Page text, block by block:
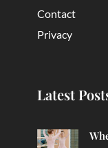
Contact
Privacy
Latest